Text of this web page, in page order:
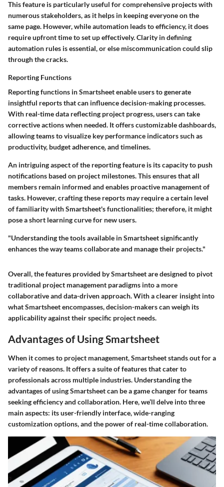
This feature is particularly useful for comprehensive projects with
numerous stakeholders, as it helps in keeping everyone on the
same page. However, while automation leads to efficiency, it does
require upfront time to set up effectively. Clarity in defining
automation rules is essential, or else miscommunication could slip
through the cracks.
Reporting Functions
Reporting functions in Smartsheet enable users to generate
insightful reports that can influence decision-making processes.
With real-time data reflecting project progress, users can take
corrective actions when needed. It offers customizable dashboards,
allowing teams to visualize key performance indicators such as
productivity, budget adherence, and timelines.
An intriguing aspect of the reporting feature is its capacity to push
notifications based on project milestones. This ensures that all
members remain informed and enables proactive management of
tasks. However, crafting these reports may require a certain level
of familiarity with Smartsheet's functionalities; therefore, it might
pose a short learning curve for new users.
"Understanding the tools available in Smartsheet significantly
enhances the way teams collaborate and manage their projects."
Overall, the features provided by Smartsheet are designed to pivot
traditional project management paradigms into a more
collaborative and data-driven approach. With a clearer insight into
what Smartsheet encompasses, decision-makers can weigh its
applicability against their specific project needs.
Advantages of Using Smartsheet
When it comes to project management, Smartsheet stands out for a
variety of reasons. It offers a suite of features that cater to
professionals across multiple industries. Understanding the
advantages of using Smartsheet can be a game changer for teams
seeking efficiency and collaboration. Here, we’ll delve into three
main aspects: its user-friendly interface, wide-ranging
customization options, and the power of real-time collaboration.